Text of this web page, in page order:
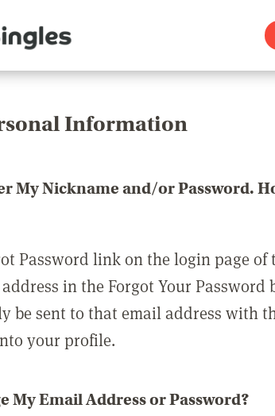
Information
My Nickname and/or Password.
Password link on the login page of
in the Forgot Your Password
be sent to that email address with
your profile.
My Email Address or Password?